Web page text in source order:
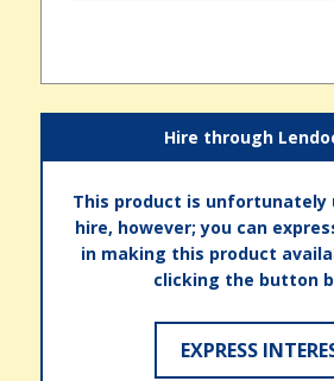
Hire through
This product is unfortunately
hire, however; you can
in making this product
clicking the button
EXPRESS